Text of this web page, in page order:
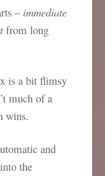
– immediate
from long
is a bit flimsy
much of a
wins.
and
the